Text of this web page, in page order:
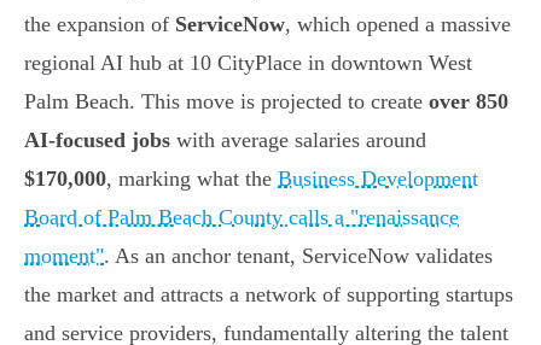
the expansion of ServiceNow, which opened a massive
regional AI hub at 10 CityPlace in downtown West
Palm Beach. This move is projected to create over 850
AI-focused jobs with average salaries around
$170,000, marking what the Business Development
Board of Palm Beach County calls a "renaissance
moment". As an anchor tenant, ServiceNow validates
the market and attracts a network of supporting startups
and service providers, fundamentally altering the talent